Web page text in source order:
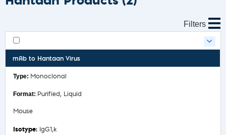
Filters
mAb to Hantaan Virus
Monoclonal
Purified, Liquid
Mouse
IgG1,k